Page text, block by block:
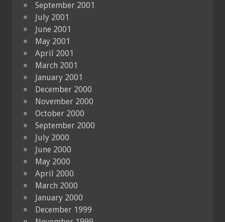
September 2001
July 2001
June 2001
May 2001
April 2001
March 2001
January 2001
December 2000
November 2000
October 2000
September 2000
July 2000
June 2000
May 2000
April 2000
March 2000
January 2000
December 1999